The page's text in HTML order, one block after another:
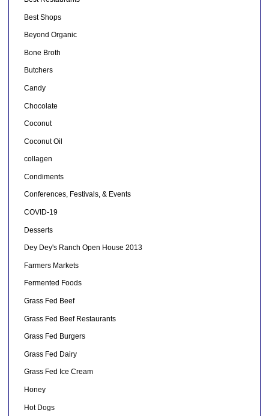
Best Shops
Beyond Organic
Bone Broth
Butchers
Candy
Chocolate
Coconut
Coconut Oil
collagen
Condiments
Conferences, Festivals, & Events
COVID-19
Desserts
Dey Dey's Ranch Open House 2013
Farmers Markets
Fermented Foods
Grass Fed Beef
Grass Fed Beef Restaurants
Grass Fed Burgers
Grass Fed Dairy
Grass Fed Ice Cream
Honey
Hot Dogs